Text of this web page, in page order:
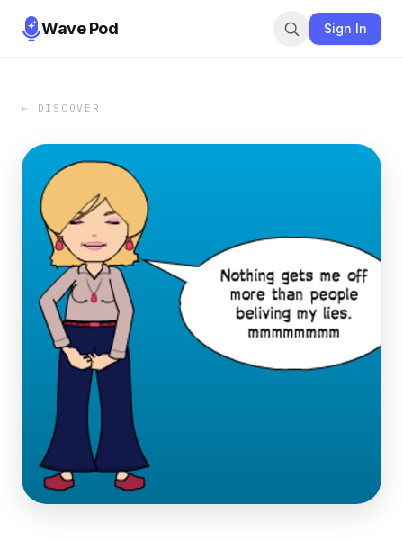
Wave Pod Sign In
← DISCOVER